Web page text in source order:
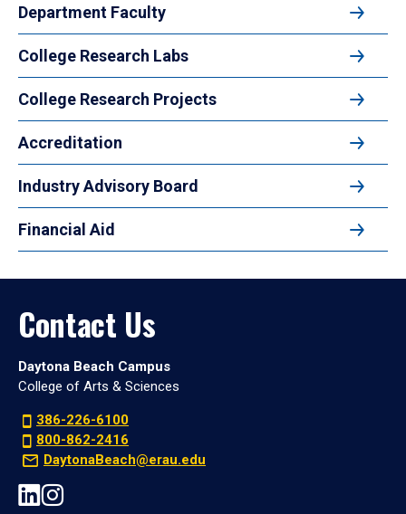
Department Faculty
College Research Labs
College Research Projects
Accreditation
Industry Advisory Board
Financial Aid
Contact Us
Daytona Beach Campus
College of Arts & Sciences
386-226-6100
800-862-2416
DaytonaBeach@erau.edu